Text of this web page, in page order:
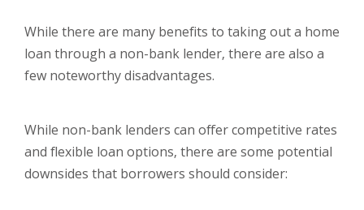
While there are many benefits to taking out a home
loan through a non-bank lender, there are also a
few noteworthy disadvantages.
While non-bank lenders can offer competitive rates
and flexible loan options, there are some potential
downsides that borrowers should consider: